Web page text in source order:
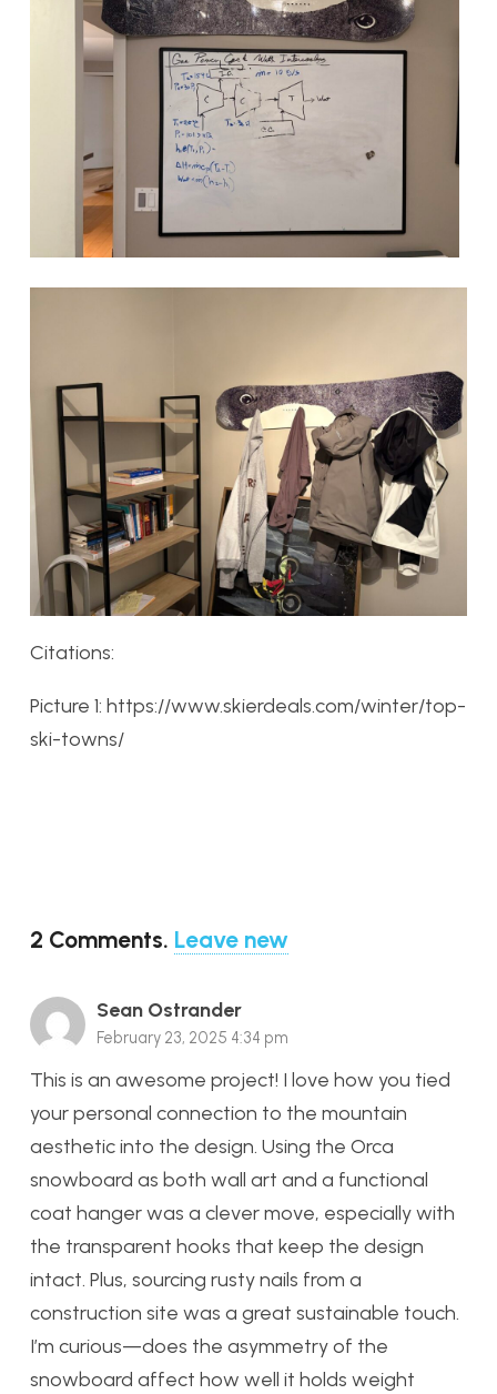
Citations:
Picture 1: https://www.skierdeals.com/winter/top-
ski-towns/
2 Comments. Leave new
Sean Ostrander
February 23, 2025 4:34 pm
This is an awesome project! I love how you tied
your personal connection to the mountain
aesthetic into the design. Using the Orca
snowboard as both wall art and a functional
coat hanger was a clever move, especially with
the transparent hooks that keep the design
intact. Plus, sourcing rusty nails from a
construction site was a great sustainable touch.
I’m curious—does the asymmetry of the
snowboard affect how well it holds weight